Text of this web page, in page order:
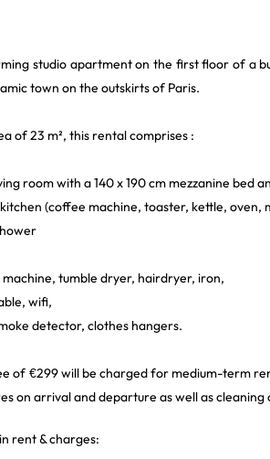
studio apartment on the first floor of a
town on the outskirts of Paris.
of 23 m², this rental comprises :
room with a 140 x 190 cm mezzanine bed
(coffee machine, toaster, kettle, oven,
tumble dryer, hairdryer, iron,
wifi,
detector, clothes hangers.
of €299 will be charged for medium-term
on arrival and departure as well as cleaning
rent & charges: